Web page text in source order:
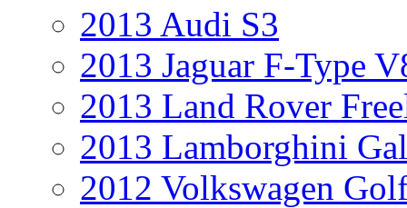
2013 Audi S3
2013 Jaguar F-Type
2013 Land Rover
2013 Lamborghini
2012 Volkswagen